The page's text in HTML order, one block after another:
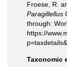
Froese, R.
Paragillellus
through:
https://
Taxonomic